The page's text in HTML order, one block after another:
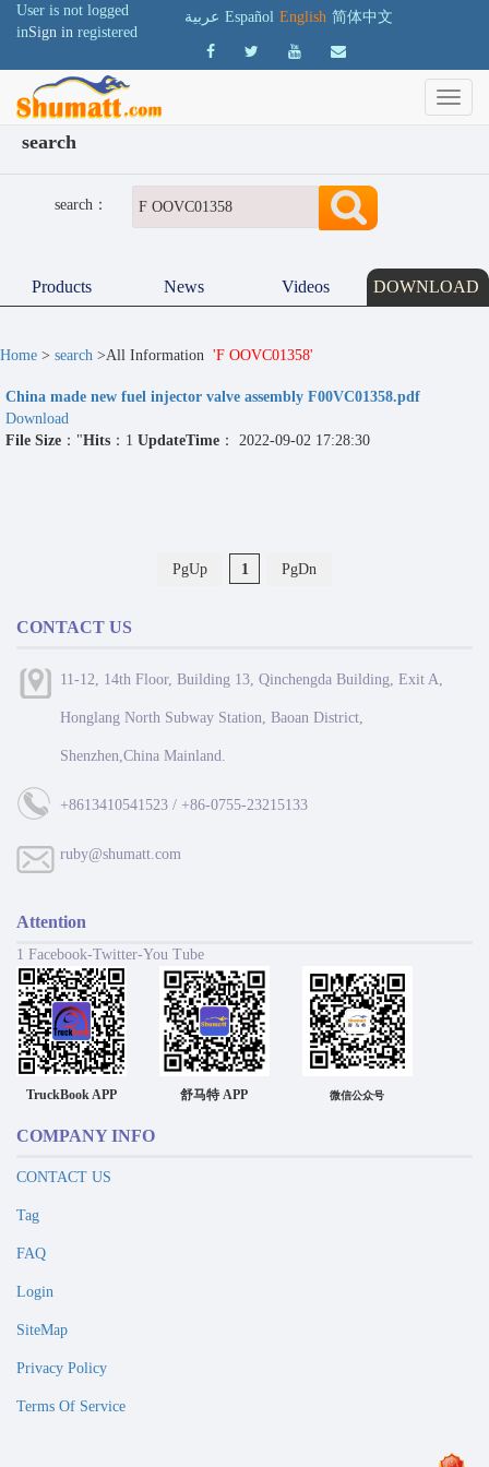
User is not logged
inSign in registered
عربية Español English 简体中文
search
search：
Products News Videos DOWNLOAD
Home > search >All Information 'F OOVC01358'
China made new fuel injector valve assembly F00VC01358.pdf
Download
File Size ："Hits ：1 UpdateTime ： 2022-09-02 17:28:30
PgUp 1 PgDn
CONTACT US
11-12, 14th Floor, Building 13, Qinchengda Building, Exit A,
Honglang North Subway Station, Baoan District,
Shenzhen,China Mainland.
+8613410541523 / +86-0755-23215133
ruby@shumatt.com
Attention
1 Facebook-Twitter-You Tube
TruckBook APP 舒马特 APP 微信公众号
COMPANY INFO
CONTACT US
Tag
FAQ
Login
SiteMap
Privacy Policy
Terms Of Service